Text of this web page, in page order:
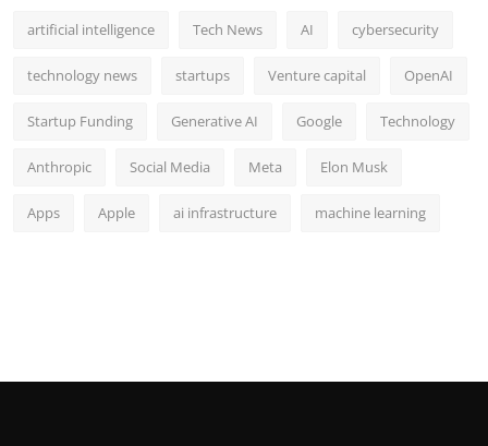
artificial intelligence Tech News AI cybersecurity
technology news startups Venture capital OpenAI
Startup Funding Generative AI Google Technology
Anthropic Social Media Meta Elon Musk
Apps Apple ai infrastructure machine learning